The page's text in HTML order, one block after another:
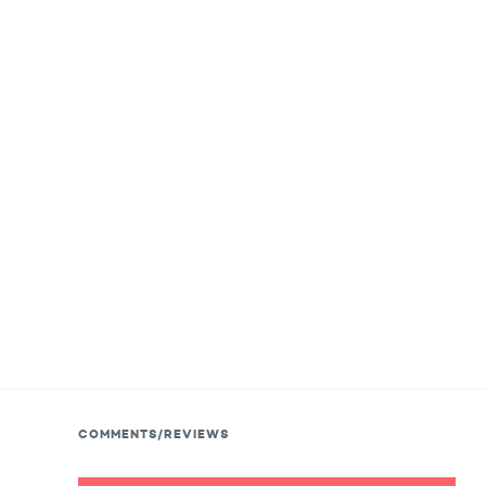
COMMENTS/REVIEWS